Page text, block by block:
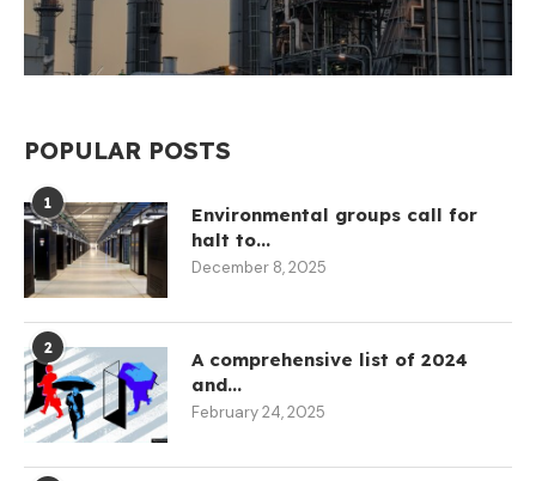
POPULAR POSTS
1
Environmental groups call for
halt to...
December 8, 2025
2
A comprehensive list of 2024
and...
February 24, 2025